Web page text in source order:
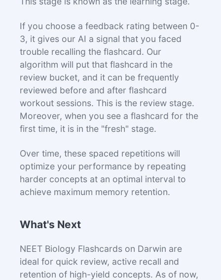
If you choose a feedback rating between 0-
3, it gives our AI a signal that you faced
trouble recalling the flashcard. Our
algorithm will put that flashcard in the
review bucket, and it can be frequently
reviewed before and after flashcard
workout sessions. This is the review stage.
Moreover, when you see a flashcard for the
first time, it is in the "fresh" stage.
Over time, these spaced repetitions will
optimize your performance by repeating
harder concepts at an optimal interval to
achieve maximum memory retention.
What's Next
NEET Biology Flashcards on Darwin are
ideal for quick review, active recall and
retention of high-yield concepts. As of now,